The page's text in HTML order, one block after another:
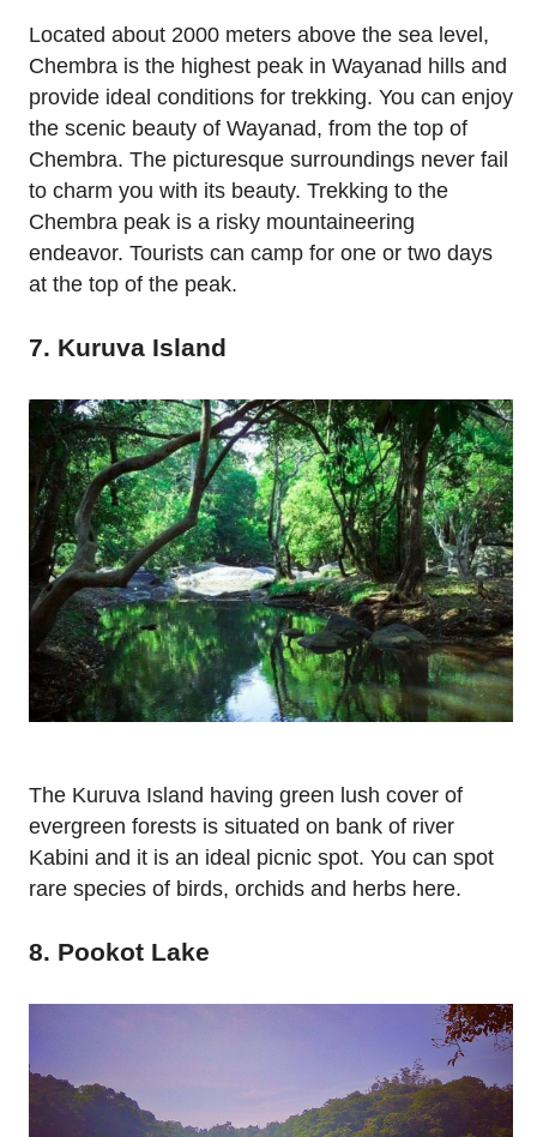
Located about 2000 meters above the sea level,
Chembra is the highest peak in Wayanad hills and
provide ideal conditions for trekking. You can enjoy
the scenic beauty of Wayanad, from the top of
Chembra. The picturesque surroundings never fail
to charm you with its beauty. Trekking to the
Chembra peak is a risky mountaineering
endeavor. Tourists can camp for one or two days
at the top of the peak.
7. Kuruva Island
The Kuruva Island having green lush cover of
evergreen forests is situated on bank of river
Kabini and it is an ideal picnic spot. You can spot
rare species of birds, orchids and herbs here.
8. Pookot Lake